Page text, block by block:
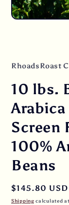
RhoadsRoast
10 lbs.
Screen
100%
Beans
Regular
price
$145.80 USD
Shipping calculated